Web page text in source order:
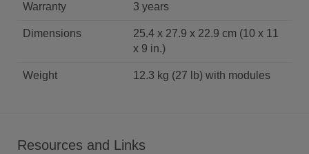
Warranty 3 years
Dimensions
25.4 x 27.9 x 22.9 cm (10 x 11
x 9 in.)
Weight 12.3 kg (27 lb) with modules
Resources and Links